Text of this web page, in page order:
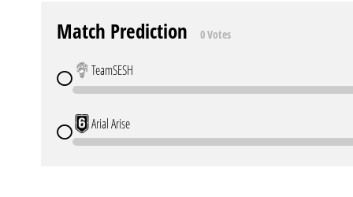
Match Prediction 0 Votes
TeamSESH
Arial Arise